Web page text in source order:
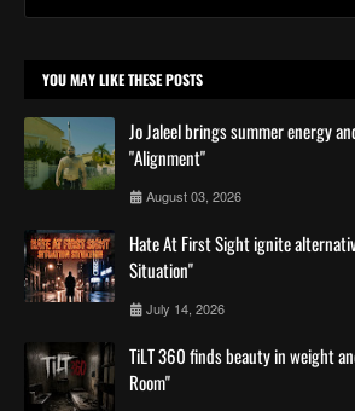
YOU MAY LIKE THESE POSTS
Jo Jaleel brings summer energy
"Alignment"
August 03, 2026
Hate At First Sight ignite
Situation''
July 14, 2026
TiLT 360 finds beauty in weight
Room''